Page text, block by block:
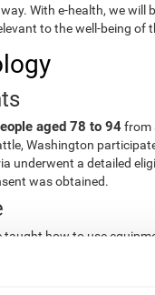
With e-health, we will
to the well-being of
aged 78 to 94from
Washington
underwent a detailed
was obtained.
taught how to use
test evaluations were
provided cognitive,